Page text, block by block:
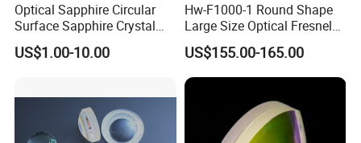
Optical Sapphire Circular
Surface Sapphire Crystal
Glass for Watch Prices
US$1.00-10.00
Hw-F1000-1 Round Shape
Large Size Optical Fresnel
Solar Lens Diameter
1100mm Energy Fresnel
Lens for Cooking Fresnel
PMMA Spot Lens
US$155.00-165.00